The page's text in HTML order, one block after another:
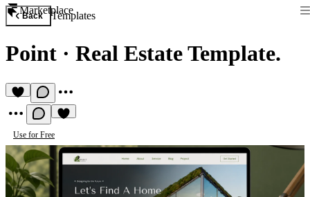
Marketplace
Back Templates
Point · Real Estate Template.
Use for Free